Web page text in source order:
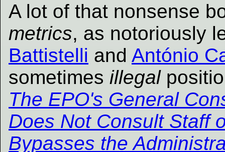
A lot of that nonsense
metrics, as notoriously
Battistelli and António
sometimes illegal
The EPO's General
Does Not Consult Staff
Bypasses the